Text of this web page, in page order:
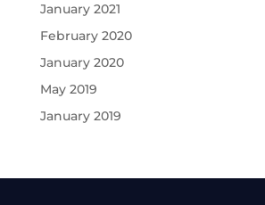
January 2021
February 2020
January 2020
May 2019
January 2019